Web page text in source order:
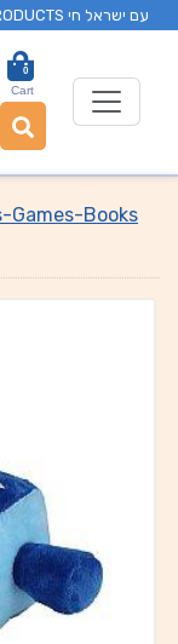
. עם ישראל חי SUPPORT ISRAEL BUY ISRAELI PRODUCTS עם ישראל חי
0
Cart
Games-Books